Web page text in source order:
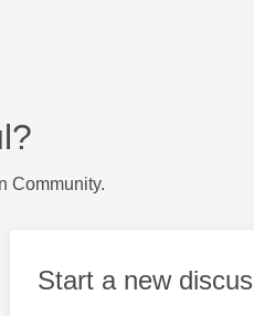
Community.
Start a new